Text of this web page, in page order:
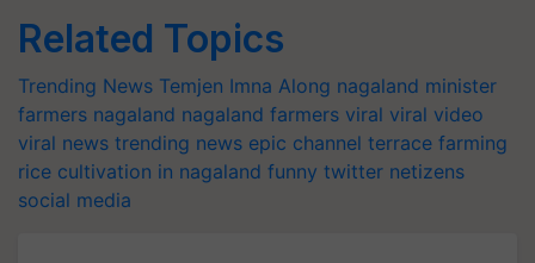
Related Topics
Trending News Temjen Imna Along nagaland minister
farmers nagaland nagaland farmers viral viral video
viral news trending news epic channel terrace farming
rice cultivation in nagaland funny twitter netizens
social media